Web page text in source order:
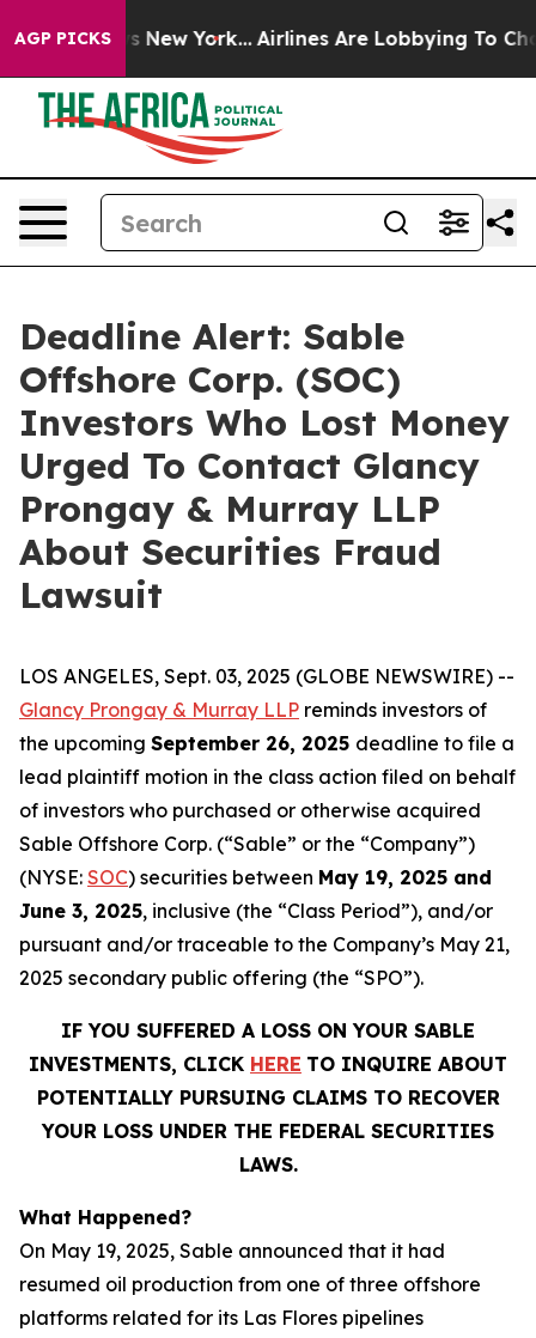
AGP PICKS
News New York... Airlines Are Lobbying To
Deadline Alert: Sable
Offshore Corp. (SOC)
Investors Who Lost Money
Urged To Contact Glancy
Prongay & Murray LLP
About Securities Fraud
Lawsuit
LOS ANGELES, Sept. 03, 2025 (GLOBE NEWSWIRE) --
Glancy Prongay & Murray LLP reminds investors of
the upcoming September 26, 2025 deadline to file a
lead plaintiff motion in the class action filed on behalf
of investors who purchased or otherwise acquired
Sable Offshore Corp. (“Sable” or the “Company”)
(NYSE: SOC) securities between May 19, 2025 and
June 3, 2025, inclusive (the “Class Period”), and/or
pursuant and/or traceable to the Company’s May 21,
2025 secondary public offering (the “SPO”).
IF YOU SUFFERED A LOSS ON YOUR SABLE
INVESTMENTS, CLICK HERE TO INQUIRE ABOUT
POTENTIALLY PURSUING CLAIMS TO RECOVER
YOUR LOSS UNDER THE FEDERAL SECURITIES
LAWS.
What Happened?
On May 19, 2025, Sable announced that it had
resumed oil production from one of three offshore
platforms related for its Las Flores pipelines